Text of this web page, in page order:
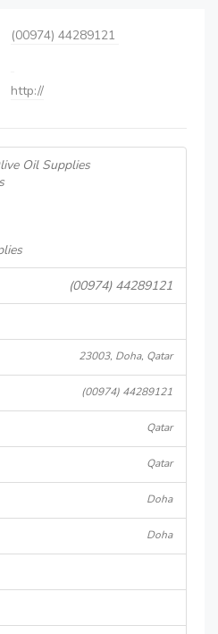
(00974) 44289121
http://
Oil Supplies
(00974) 44289121
23003, Doha, Qatar
(00974) 44289121
Qatar
Qatar
Doha
Doha